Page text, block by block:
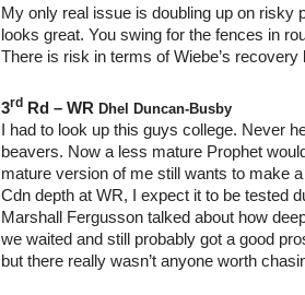
My only real issue is doubling up on risky
looks great. You swing for the fences in
There is risk in terms of Wiebe’s
3rd Rd – WR Dhel Duncan-Busby
I had to look up this guys college. Never
beavers. Now a less mature Prophet
mature version of me still wants to make
Cdn depth at WR, I expect it to be tested
Marshall Fergusson talked about how
we waited and still probably got a good
but there really wasn’t anyone worth